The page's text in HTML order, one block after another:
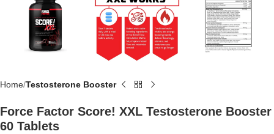
Home Testosterone Booster
Force Factor Score! XXL Testosterone Booster
60 Tablets